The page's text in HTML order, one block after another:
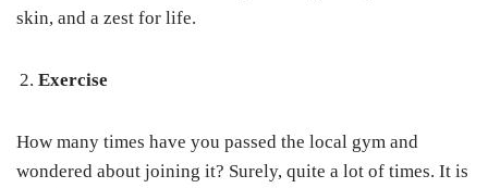
skin, and a zest for life.
Exercise
How many times have you passed the local gym and
wondered about joining it? Surely, quite a lot of times. It is